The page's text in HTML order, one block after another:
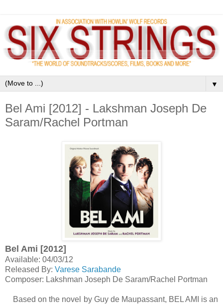
▼
Bel Ami [2012] - Lakshman Joseph De
Saram/Rachel Portman
Bel Ami [2012]
Available: 04/03/12
Released By: Varese Sarabande
Composer: Lakshman Joseph De Saram/Rachel Portman
Based on the novel by Guy de Maupassant, BEL AMI is an